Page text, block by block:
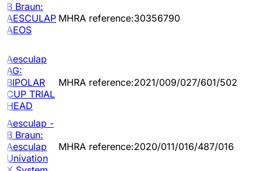
B Braun:
AESCULAP
AEOS
MHRA reference:30356790
Aesculap
AG:
BIPOLAR
CUP TRIAL
HEAD
MHRA reference:2021/009/027/601/502
Aesculap -
B Braun:
Aesculap
Univation
MHRA reference:2020/011/016/487/016